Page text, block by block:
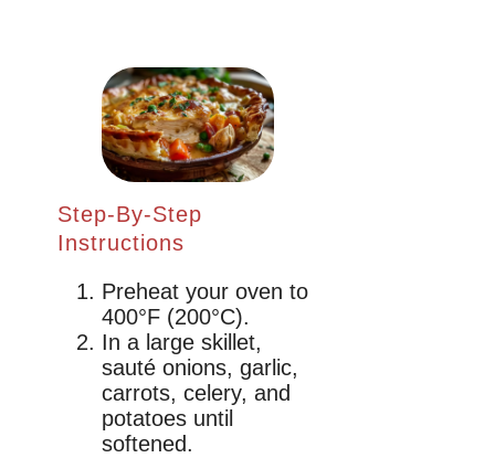
Step-By-Step
Instructions
Preheat your oven to
400°F (200°C).
In a large skillet,
sauté onions, garlic,
carrots, celery, and
potatoes until
softened.